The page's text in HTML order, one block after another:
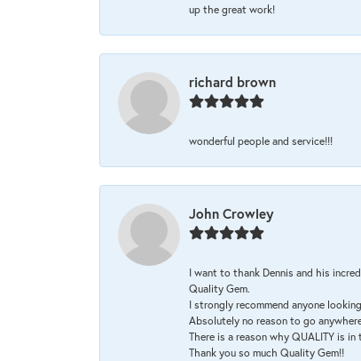
up the great work!
richard brown
wonderful people and service!!!
John Crowley
I want to thank Dennis and his
Quality Gem.
I strongly recommend anyone
Absolutely no reason to go
There is a reason why QUALITY is in
Thank you so much Quality Gem!!